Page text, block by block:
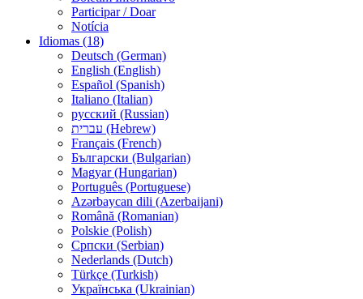
Participar / Doar
Notícia
Idiomas (18)
Deutsch (German)
English (English)
Español (Spanish)
Italiano (Italian)
русский (Russian)
עברית (Hebrew)
Français (French)
Български (Bulgarian)
Magyar (Hungarian)
Português (Portuguese)
Azərbaycan dili (Azerbaijani)
Română (Romanian)
Polskie (Polish)
Српски (Serbian)
Nederlands (Dutch)
Türkçe (Turkish)
Українська (Ukrainian)